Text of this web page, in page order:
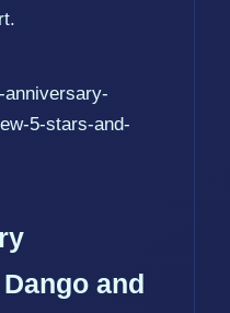
and